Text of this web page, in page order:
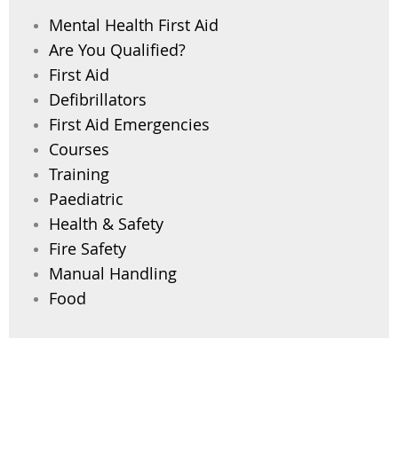
Mental Health First Aid
Are You Qualified?
First Aid
Defibrillators
First Aid Emergencies
Courses
Training
Paediatric
Health & Safety
Fire Safety
Manual Handling
Food